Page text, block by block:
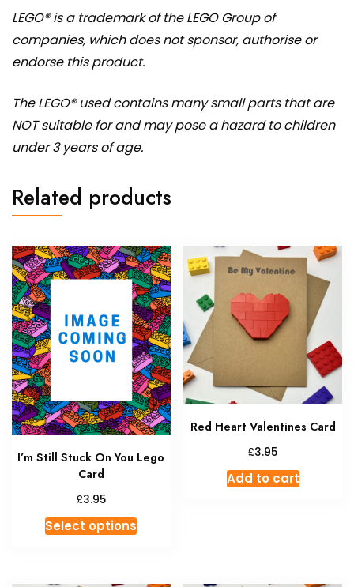
LEGO® is a trademark of the LEGO Group of
companies, which does not sponsor, authorise or
endorse this product.
The LEGO® used contains many small parts that are
NOT suitable for and may pose a hazard to children
under 3 years of age.
Related products
I’m Still Stuck On You Lego
Card
£3.95
Select optionsThis
product
Red Heart Valentines Card
£3.95
Add to cart